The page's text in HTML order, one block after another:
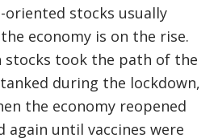
oriented stocks usually
economy is on the rise.
stocks took the path of the
during the lockdown,
the economy reopened
again until vaccines were